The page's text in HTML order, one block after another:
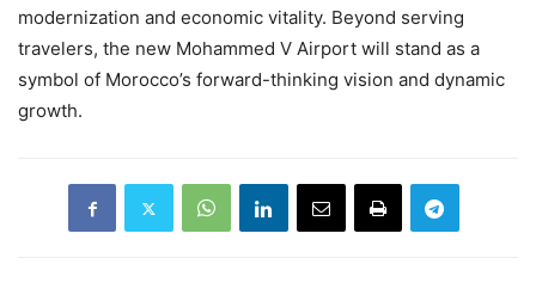
modernization and economic vitality. Beyond serving
travelers, the new Mohammed V Airport will stand as a
symbol of Morocco’s forward-thinking vision and dynamic
growth.